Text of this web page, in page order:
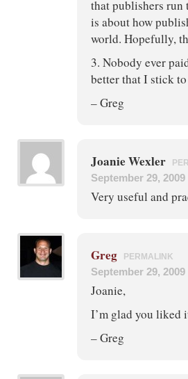
that publishers run
is about how
world. Hopefully,
3. Nobody ever
better that I stick
– Greg
Joanie Wexler
September 29, 2009
Very useful and
Greg PERMALINK
September 29, 2009
Joanie,
I’m glad you liked
– Greg